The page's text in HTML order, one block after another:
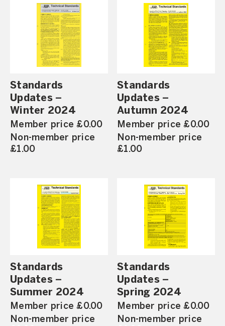
Standards
Updates –
Winter 2024
Member price £0.00
Non-member price
£1.00
Standards
Updates –
Autumn 2024
Member price £0.00
Non-member price
£1.00
Standards
Updates –
Summer 2024
Member price £0.00
Non-member price
Standards
Updates –
Spring 2024
Member price £0.00
Non-member price